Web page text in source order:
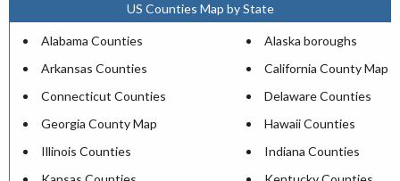
US Counties Map by State
Alabama Counties
Alaska boroughs
Arkansas Counties
California County Map
Connecticut Counties
Delaware Counties
Georgia County Map
Hawaii Counties
Illinois Counties
Indiana Counties